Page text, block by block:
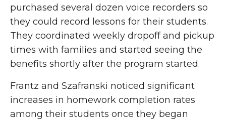
purchased several dozen voice recorders so
they could record lessons for their students.
They coordinated weekly dropoff and pickup
times with families and started seeing the
benefits shortly after the program started.
Frantz and Szafranski noticed significant
increases in homework completion rates
among their students once they began